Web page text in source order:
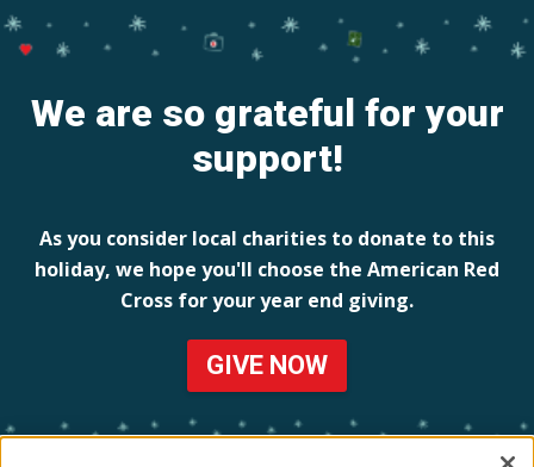
We are so grateful for your
support!
As you consider local charities to donate to this
holiday, we hope you'll choose the American Red
Cross for your year end giving.
GIVE NOW